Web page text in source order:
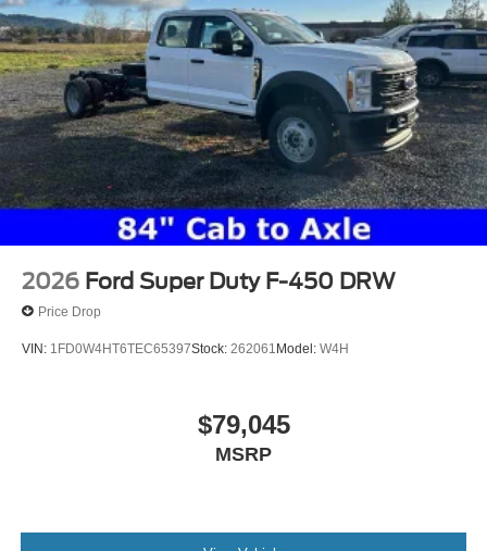
2026 Ford Super Duty F-450 DRW
Price Drop
VIN: 1FD0W4HT6TEC65397Stock: 262061 Model: W4H
$79,045
MSRP